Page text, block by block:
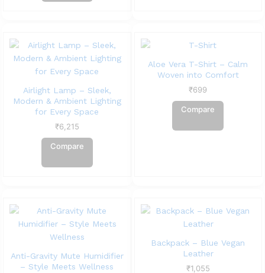
Airlight Lamp – Sleek,
Modern & Ambient Lighting
for Every Space
₹6,215
Compare
Aloe Vera T-Shirt – Calm
Woven into Comfort
₹699
Compare
Anti-Gravity Mute Humidifier
– Style Meets Wellness
Backpack – Blue Vegan
Leather
₹1,055